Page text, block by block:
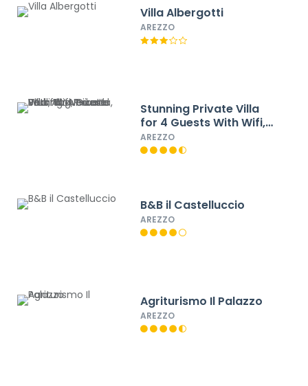
Villa Albergotti
AREZZO
Stunning Private Villa
for 4 Guests With Wifi,
Private Pool, TV,
Veranda, Pets Allowed
AREZZO
B&B il Castelluccio
AREZZO
Agriturismo Il Palazzo
AREZZO